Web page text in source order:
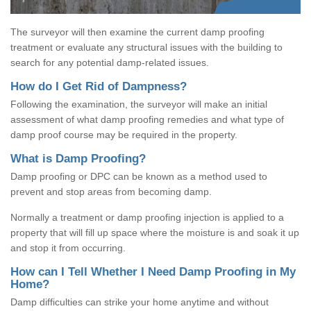
The surveyor will then examine the current damp proofing
treatment or evaluate any structural issues with the building to
search for any potential damp-related issues.
How do I Get Rid of Dampness?
Following the examination, the surveyor will make an initial
assessment of what damp proofing remedies and what type of
damp proof course may be required in the property.
What is Damp Proofing?
Damp proofing or DPC can be known as a method used to
prevent and stop areas from becoming damp.
Normally a treatment or damp proofing injection is applied to a
property that will fill up space where the moisture is and soak it up
and stop it from occurring.
How can I Tell Whether I Need Damp Proofing in My
Home?
Damp difficulties can strike your home anytime and without